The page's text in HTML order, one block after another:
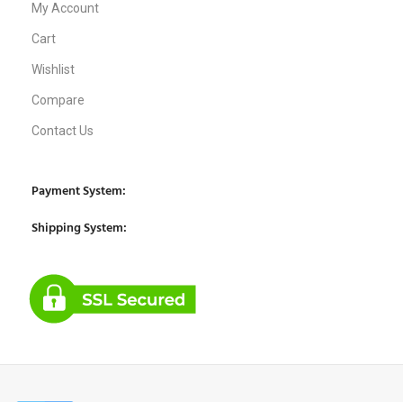
My Account
Cart
Wishlist
Compare
Contact Us
Payment System:
Shipping System: